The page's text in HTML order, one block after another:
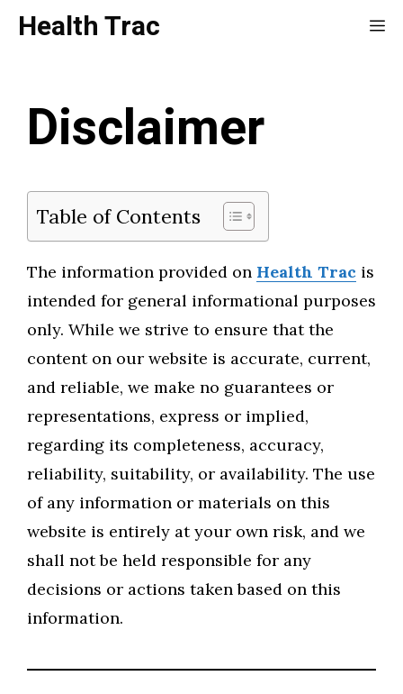
SkipHealth Trac
Disclaimer
Table of Contents
The information provided on Health Trac is
intended for general informational purposes
only. While we strive to ensure that the
content on our website is accurate, current,
and reliable, we make no guarantees or
representations, express or implied,
regarding its completeness, accuracy,
reliability, suitability, or availability. The use
of any information or materials on this
website is entirely at your own risk, and we
shall not be held responsible for any
decisions or actions taken based on this
information.